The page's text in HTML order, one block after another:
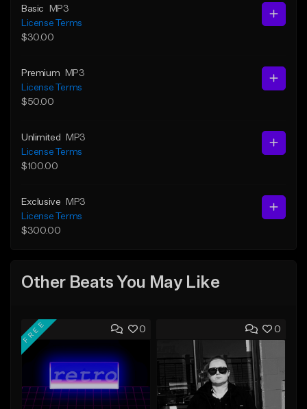
Basic
MP3
License Terms
$30.00
Premium
MP3
License Terms
$50.00
Unlimited
MP3
License Terms
$100.00
Exclusive
MP3
License Terms
$300.00
Other Beats You May Like
0
FREE 0